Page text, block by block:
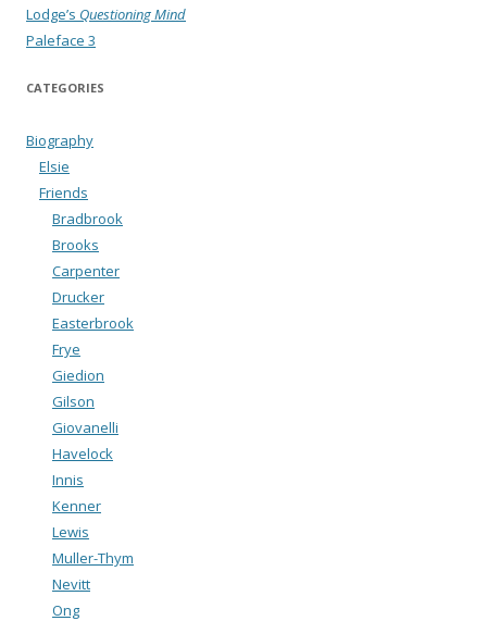
Lodge’s Questioning Mind
Paleface 3
CATEGORIES
Biography
Elsie
Friends
Bradbrook
Brooks
Carpenter
Drucker
Easterbrook
Frye
Giedion
Gilson
Giovanelli
Havelock
Innis
Kenner
Lewis
Muller-Thym
Nevitt
Ong